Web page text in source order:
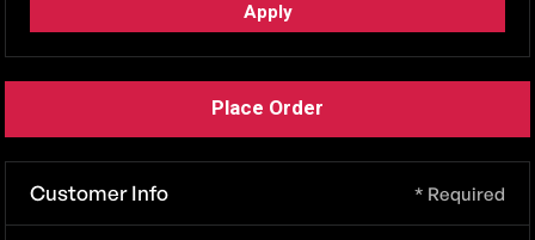
Customer Info * Required
Apply
Place Order